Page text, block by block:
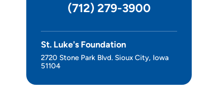
(712) 279-3900
St. Luke's Foundation
2720 Stone Park Blvd. Sioux City, Iowa
51104